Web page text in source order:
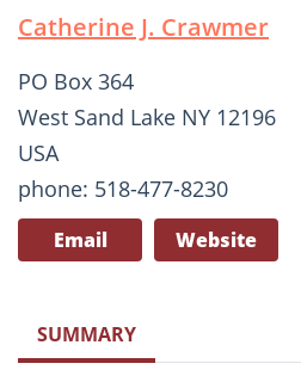
Catherine J. Crawmer
PO Box 364
West Sand Lake NY 12196
USA
phone: 518-477-8230
Email Website
SUMMARY